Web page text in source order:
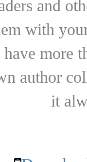
and
with
more
author
it